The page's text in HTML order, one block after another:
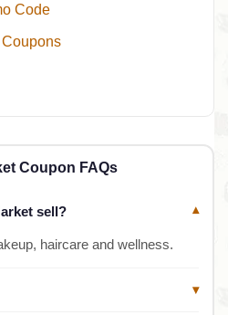
Code
Coupon FAQs
sell? ▾
haircare and wellness.
▾